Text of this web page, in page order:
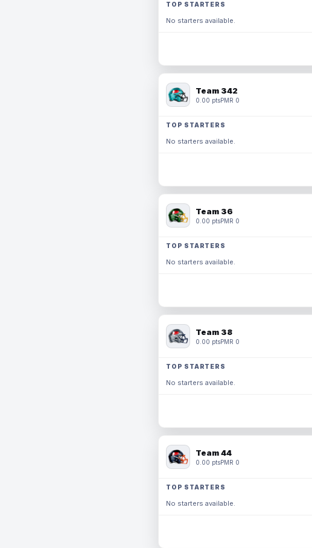
TOP STARTERS
No starters available.
Team 342
0.00 ptsPMR 0
TOP STARTERS
No starters available.
Team 36
0.00 ptsPMR 0
TOP STARTERS
No starters available.
Team 38
0.00 ptsPMR 0
TOP STARTERS
No starters available.
Team 44
0.00 ptsPMR 0
TOP STARTERS
No starters available.